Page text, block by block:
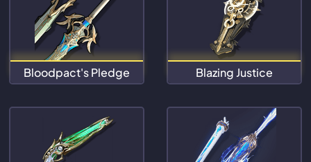
Bloodpact's Pledge Blazing Justice